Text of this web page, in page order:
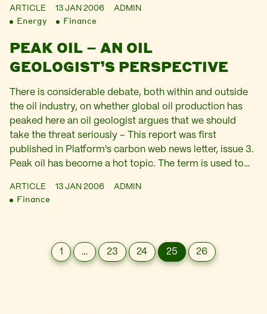
ARTICLE 13 JAN 2006 ADMIN
Energy Finance
PEAK OIL – AN OIL
GEOLOGIST’S PERSPECTIVE
There is considerable debate, both within and outside
the oil industry, on whether global oil production has
peaked here an oil geologist argues that we should
take the threat seriously – This report was first
published in Platform's carbon web news letter, issue 3.
Peak oil has become a hot topic. The term is used to…
ARTICLE 13 JAN 2006 ADMIN
Finance
1 … 23 24 25 26